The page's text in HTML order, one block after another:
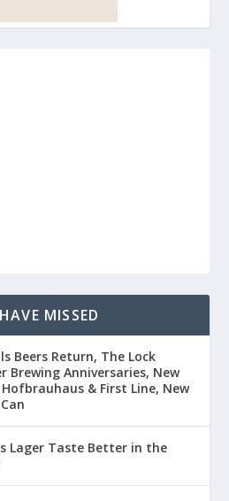
MISSED
Beers Return, The Lock
Brewing Anniversaries, New
& First Line, New
Lager Taste Better in the